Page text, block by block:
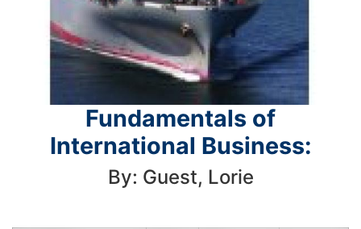
Fundamentals of
International Business:
By: Guest, Lorie